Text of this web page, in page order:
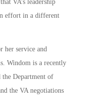
VA’s leadership
effort in a different
her service and
Windom is a recently
the Department of
the VA negotiations